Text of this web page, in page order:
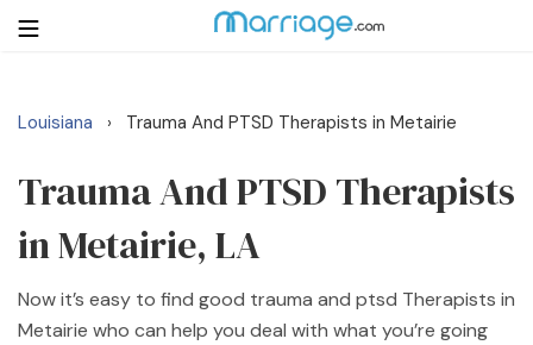
Login Get Listed Free
Search
Getting Married
Relationship
Louisiana › Trauma And PTSD Therapists in Metairie
Trauma And PTSD Therapists
in Metairie, LA
Now it’s easy to find good trauma and ptsd Therapists in
Metairie who can help you deal with what you’re going